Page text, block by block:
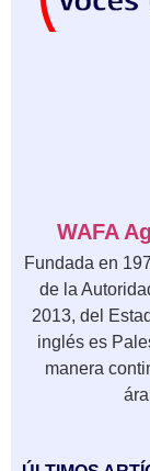
WAFA
Fundada en
de la
2013, del
inglés es
manera